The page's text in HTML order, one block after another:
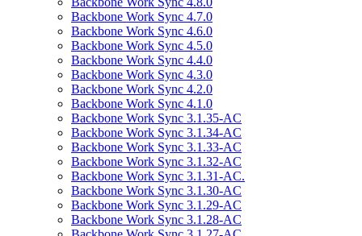
Backbone Work Sync 4.7.0
Backbone Work Sync 4.6.0
Backbone Work Sync 4.5.0
Backbone Work Sync 4.4.0
Backbone Work Sync 4.3.0
Backbone Work Sync 4.2.0
Backbone Work Sync 4.1.0
Backbone Work Sync 3.1.35-AC
Backbone Work Sync 3.1.34-AC
Backbone Work Sync 3.1.33-AC
Backbone Work Sync 3.1.32-AC
Backbone Work Sync 3.1.31-AC.
Backbone Work Sync 3.1.30-AC
Backbone Work Sync 3.1.29-AC
Backbone Work Sync 3.1.28-AC